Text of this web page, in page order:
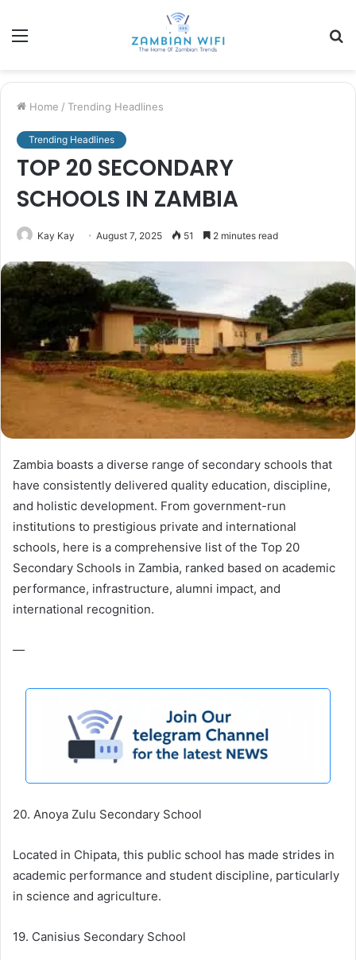
Menu
Home / Trending Headlines
Trending Headlines
TOP 20 SECONDARY
SCHOOLS IN ZAMBIA
Kay Kay August 7, 2025 51 2 minutes read
Zambia boasts a diverse range of secondary schools that
have consistently delivered quality education, discipline,
and holistic development. From government-run
institutions to prestigious private and international
schools, here is a comprehensive list of the Top 20
Secondary Schools in Zambia, ranked based on academic
performance, infrastructure, alumni impact, and
international recognition.
—
20. Anoya Zulu Secondary School
Located in Chipata, this public school has made strides in
academic performance and student discipline, particularly
in science and agriculture.
19. Canisius Secondary School